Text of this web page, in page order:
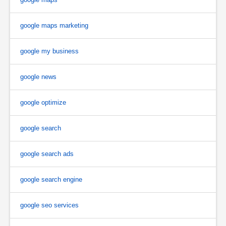
google maps marketing
google my business
google news
google optimize
google search
google search ads
google search engine
google seo services